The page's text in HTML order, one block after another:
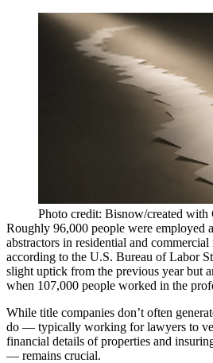
Photo credit: Bisnow/created with
Roughly 96,000 people were employed
abstractors in residential and commercial
according to the U.S. Bureau of Labor
slight uptick from the previous year but
when 107,000 people worked in the
While title companies don’t often
do — typically working for lawyers to
financial details of properties and
— remains crucial.